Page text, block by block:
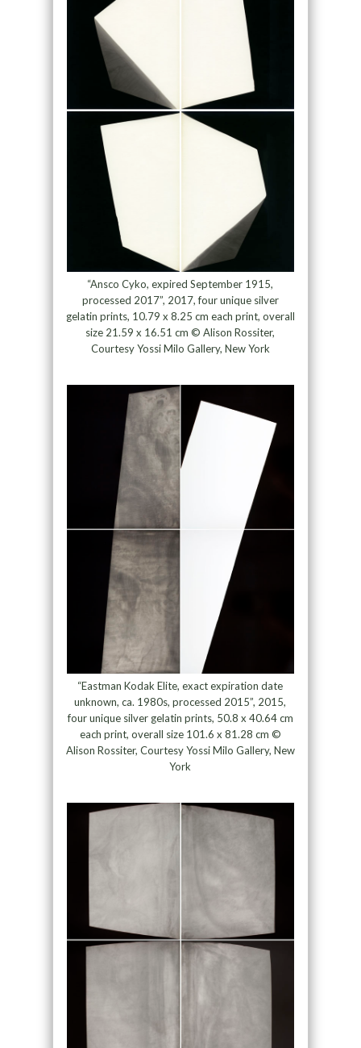
“Ansco Cyko, expired September 1915,
processed 2017”, 2017, four unique silver
gelatin prints, 10.79 x 8.25 cm each print, overall
size 21.59 x 16.51 cm © Alison Rossiter,
Courtesy Yossi Milo Gallery, New York
“Eastman Kodak Elite, exact expiration date
unknown, ca. 1980s, processed 2015”, 2015,
four unique silver gelatin prints, 50.8 x 40.64 cm
each print, overall size 101.6 x 81.28 cm ©
Alison Rossiter, Courtesy Yossi Milo Gallery, New
York